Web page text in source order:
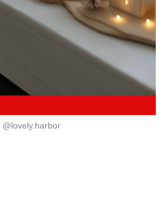
@lovely.harbor